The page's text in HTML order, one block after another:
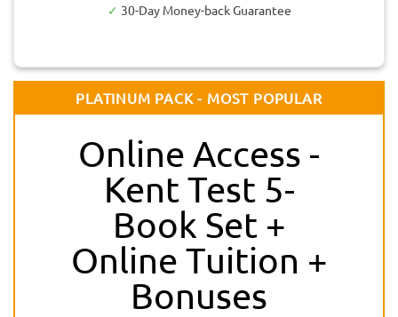
✓ 30-Day Money-back Guarantee
PLATINUM PACK - MOST POPULAR
Online Access -
Kent Test 5-
Book Set +
Online Tuition +
Bonuses